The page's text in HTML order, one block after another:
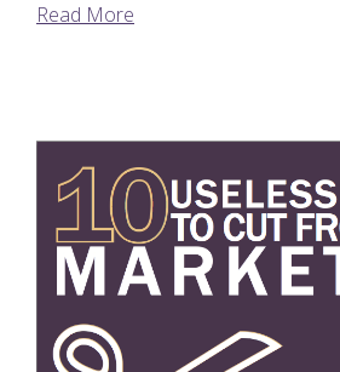
Read More